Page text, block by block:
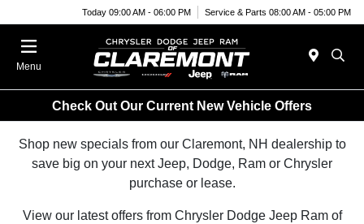
Today 09:00 AM - 06:00 PM Service & Parts 08:00 AM - 05:00 PM
Menu
Check Out Our Current New Vehicle Offers
Shop new specials from our Claremont, NH dealership to
save big on your next Jeep, Dodge, Ram or Chrysler
purchase or lease.
View our latest offers from Chrysler Dodge Jeep Ram of